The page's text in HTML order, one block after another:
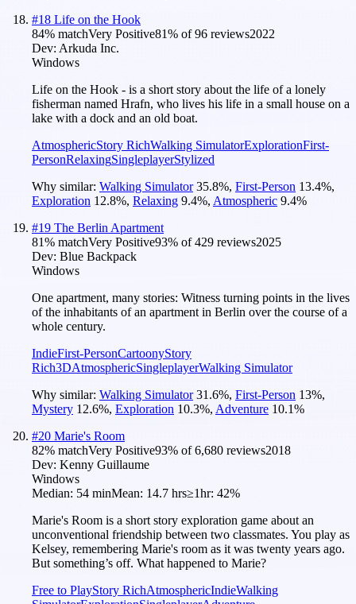
#18 Life on the Hook
84% matchVery Positive81% of96 reviews2022
Dev: Arkuda Inc.
Windows
Life on the Hook - is a short story about the life of a lonely
fisherman named Hrafn, who lives his life in a small house on a
lake with a dock and an old boat.
AtmosphericStory RichWalking SimulatorExplorationFirst-
PersonRelaxingSingleplayerStylized
Why similar: Walking Simulator 35.8%, First-Person 13.4%,
Exploration 12.8%, Relaxing 9.4%, Atmospheric 9.4%
#19 The Berlin Apartment
81% matchVery Positive93% of429 reviews2025
Dev: Blue Backpack
Windows
One apartment, many stories: Witness turning points in the lives
of the inhabitants of an apartment in Berlin over the course of a
whole century.
IndieFirst-PersonCartoonyStory
Rich3DAtmosphericSingleplayerWalking Simulator
Why similar: Walking Simulator 31.6%, First-Person 13%,
Mystery 12.6%, Exploration 10.3%, Adventure 10.1%
#20 Marie's Room
82% matchVery Positive93% of6,680 reviews2018
Dev: Kenny Guillaume
Windows
Median: 54 minMean: 14.7 hrs≥1hr: 42%
Marie's Room is a short story exploration game about an
unconventional friendship between two classmates. You play as
Kelsey, remembering Marie's room as it was twenty years ago.
But something’s off. What happened to Marie?
Free to PlayStory RichAtmosphericIndieWalking